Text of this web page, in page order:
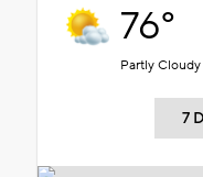
76°
Partly Cloudy
7